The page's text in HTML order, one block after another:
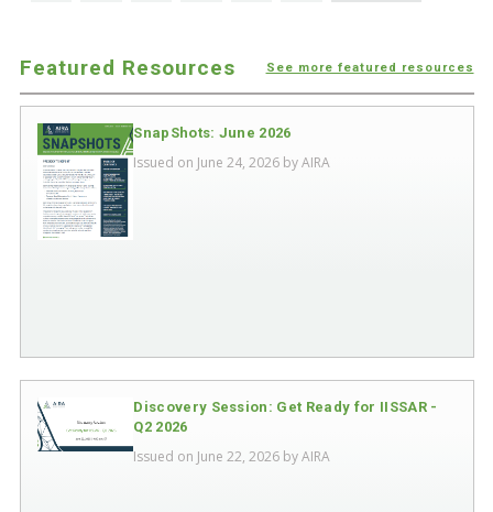
Featured Resources See more featured resources
SnapShots: June 2026
Issued on June 24, 2026 byAIRA
Discovery Session: Get Ready for IISSAR -
Q2 2026
Issued on June 22, 2026 byAIRA